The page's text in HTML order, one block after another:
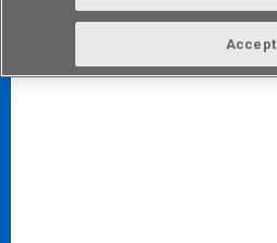
Accept